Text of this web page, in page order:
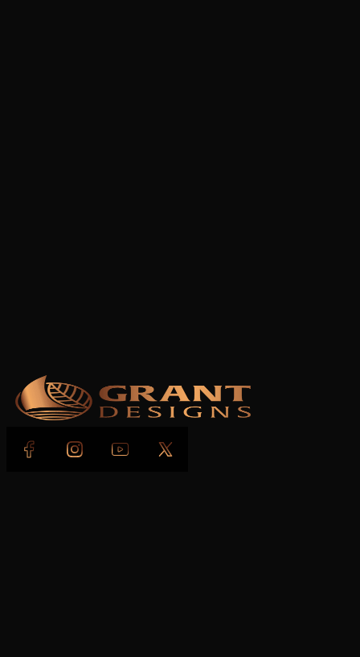
Follow us on Facebook
Follow us on Instagram
Follow us on YouTube
Follow us on X